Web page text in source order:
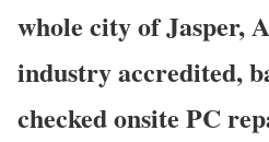
whole city of Jasper,
industry accredited,
checked onsite PC